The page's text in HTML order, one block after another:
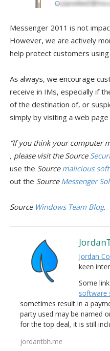
Messenger 2011 is not
However, we are actively
help protect customers
As always, we encourage
receive in IMs, especially if
of the destination of, or
simply by visiting a web
“If you think your computer
, please visit the Source
use the Source malicious
out the Source Messenger
Source Windows Team Blog.
Jordan
keen
Some
software
sometimes result in a
party used may be named
for the top deal, it is still
jordantbh.me